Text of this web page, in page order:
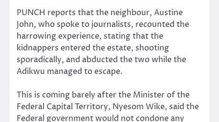
PUNCH reports that the neighbour, Austine
John, who spoke to journalists, recounted the
harrowing experience, stating that the
kidnappers entered the estate, shooting
sporadically, and abducted the two while the
Adikwu managed to escape.
This is coming barely after the Minister of the
Federal Capital Territory, Nyesom Wike, said the
Federal government would not condone any